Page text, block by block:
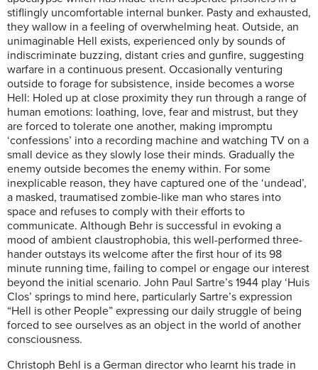
stiflingly uncomfortable internal bunker. Pasty and exhausted,
they wallow in a feeling of overwhelming heat. Outside, an
unimaginable Hell exists, experienced only by sounds of
indiscriminate buzzing, distant cries and gunfire, suggesting
warfare in a continuous present. Occasionally venturing
outside to forage for subsistence, inside becomes a worse
Hell: Holed up at close proximity they run through a range of
human emotions: loathing, love, fear and mistrust, but they
are forced to tolerate one another, making impromptu
‘confessions’ into a recording machine and watching TV on a
small device as they slowly lose their minds. Gradually the
enemy outside becomes the enemy within. For some
inexplicable reason, they have captured one of the ‘undead’,
a masked, traumatised zombie-like man who stares into
space and refuses to comply with their efforts to
communicate. Although Behr is successful in evoking a
mood of ambient claustrophobia, this well-performed three-
hander outstays its welcome after the first hour of its 98
minute running time, failing to compel or engage our interest
beyond the initial scenario. John Paul Sartre’s 1944 play ‘Huis
Clos’ springs to mind here, particularly Sartre’s expression
“Hell is other People” expressing our daily struggle of being
forced to see ourselves as an object in the world of another
consciousness.
Christoph Behl is a German director who learnt his trade in